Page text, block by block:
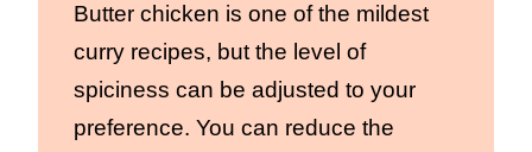
Butter chicken is one of the mildest
curry recipes, but the level of
spiciness can be adjusted to your
preference. You can reduce the